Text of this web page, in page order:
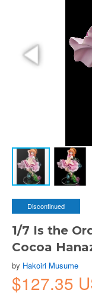
Discontinued
1/7 Is the
Cocoa
by Hakoiri Musume
$127.35